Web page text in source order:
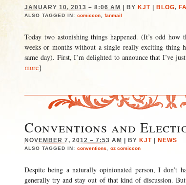
JANUARY 10, 2013 – 8:06 AM BY KJT BLOG,
ALSO TAGGED IN: comiccon fanmail
Today two astonishing things happened. (It’s odd
weeks or months without a single really exciting thing
same day). First, I’m delighted to announce that I’ve
more}
Conventions and
NOVEMBER 7, 2012 – 7:53 AM BY KJT NEWS
ALSO TAGGED IN: conventions oz comiccon
Despite being a naturally opinionated person, I don’t
generally try and stay out of that kind of discussion.